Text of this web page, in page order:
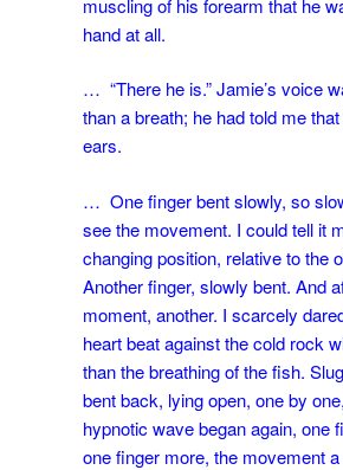
muscling of his forearm that he
hand at all.
… “There he is.” Jamie’s voice
than a breath; he had told me
ears.
… One finger bent slowly, so
see the movement. I could tell it
changing position, relative to the
Another finger, slowly bent. And
moment, another. I scarcely
heart beat against the cold rock
than the breathing of the fish.
bent back, lying open, one by
hypnotic wave began again, one
one finger more, the movement